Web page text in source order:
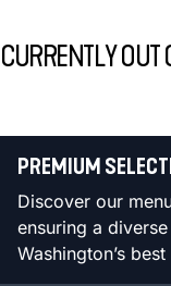
CURRENTLY
PREMIUM
Discover our
ensuring a
Washington’s